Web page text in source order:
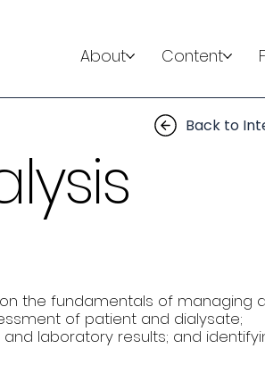
About Content
Back to
the fundamentals of managing a
of patient and dialysate;
laboratory results; and